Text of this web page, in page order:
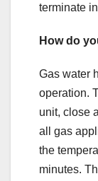
terminate
How do
Gas water
operation.
unit, close
all gas
the
minutes.